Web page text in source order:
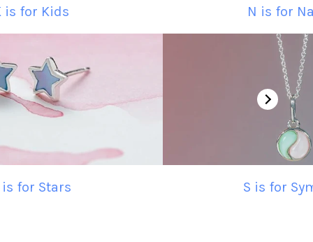
is for Kids N is for
is for Stars S is for